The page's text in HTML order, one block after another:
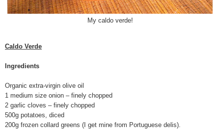
My caldo verde!
Caldo Verde
Ingredients
Organic extra-virgin olive oil
1 medium size onion – finely chopped
2 garlic cloves – finely chopped
500g potatoes, diced
200g frozen collard greens (I get mine from Portuguese delis).